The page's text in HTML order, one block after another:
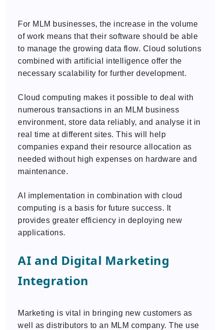
For MLM businesses, the increase in the volume
of work means that their software should be able
to manage the growing data flow. Cloud solutions
combined with artificial intelligence offer the
necessary scalability for further development.
Cloud computing makes it possible to deal with
numerous transactions in an MLM business
environment, store data reliably, and analyse it in
real time at different sites. This will help
companies expand their resource allocation as
needed without high expenses on hardware and
maintenance.
AI implementation in combination with cloud
computing is a basis for future success. It
provides greater efficiency in deploying new
applications.
AI and Digital Marketing
Integration
Marketing is vital in bringing new customers as
well as distributors to an MLM company. The use